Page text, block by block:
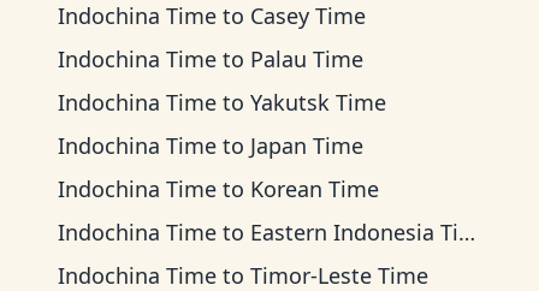
Indochina Time to Casey Time
Indochina Time to Palau Time
Indochina Time to Yakutsk Time
Indochina Time to Japan Time
Indochina Time to Korean Time
Indochina Time to Eastern Indonesia Time
Indochina Time to Timor-Leste Time